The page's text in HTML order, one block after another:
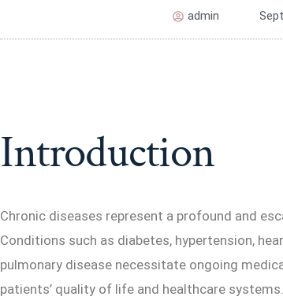
admin
Introduction
Chronic diseases represent a profound and
Conditions such as diabetes, hypertension,
pulmonary disease necessitate ongoing
patients’ quality of life and healthcare